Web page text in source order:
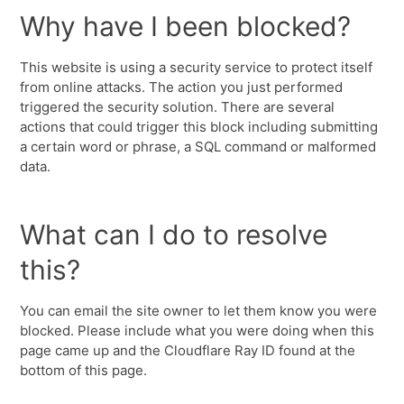
Why have I been blocked?
This website is using a security service to protect itself
from online attacks. The action you just performed
triggered the security solution. There are several
actions that could trigger this block including submitting
a certain word or phrase, a SQL command or malformed
data.
What can I do to resolve
this?
You can email the site owner to let them know you were
blocked. Please include what you were doing when this
page came up and the Cloudflare Ray ID found at the
bottom of this page.